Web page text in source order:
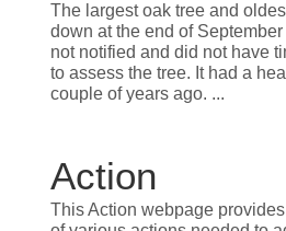
The largest oak tree and
down at the end of
not notified and did not have
to assess the tree. It had a
couple of years ago.
Action
This Action webpage